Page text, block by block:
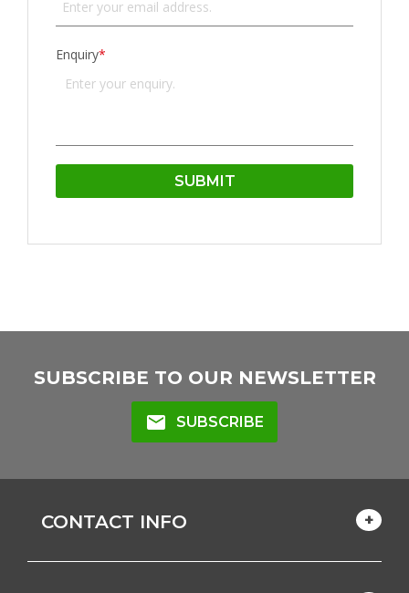
Enquiry*
SUBSCRIBE TO OUR NEWSLETTER
mail SUBSCRIBE
CONTACT INFO